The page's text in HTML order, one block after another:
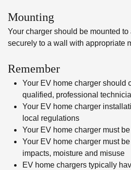
Mounting
Your charger should be mounted
securely to a wall with appropriate
Remember
Your EV home charger should
qualified, professional
Your EV home charger
local regulations
Your EV home charger must
Your EV home charger must
impacts, moisture and misuse
EV home chargers typically